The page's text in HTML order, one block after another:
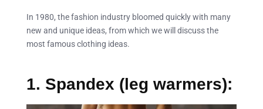
In 1980, the fashion industry bloomed quickly with many
new and unique ideas, from which we will discuss the
most famous clothing ideas.
1. Spandex (leg warmers):